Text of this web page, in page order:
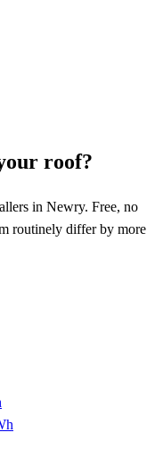
roof?
in Newry. Free, no
routinely differ by more